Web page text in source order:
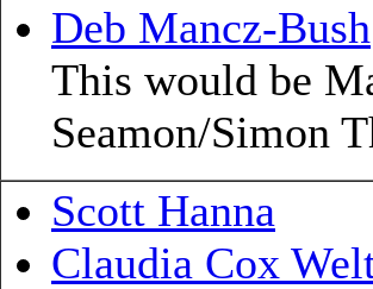
Deb Mancz-Bush
This would be
Seamon/Simon
Scott Hanna
Claudia Cox